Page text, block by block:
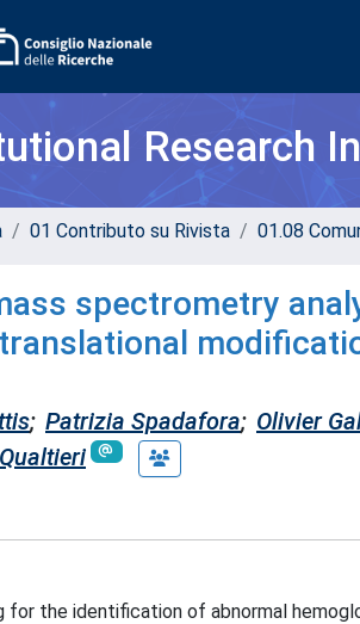
Research
01 Contributo su Rivista 01.08
spectrometry
; Patrizia Spadafora; Olivier
for the identification of abnormal